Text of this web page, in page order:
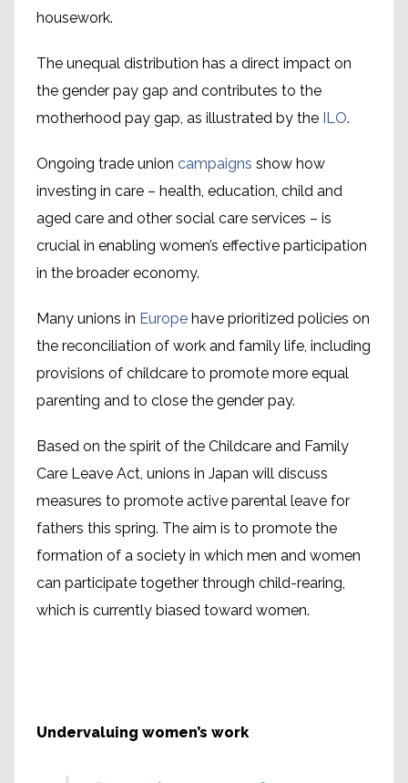
housework.
The unequal distribution has a direct impact on
the gender pay gap and contributes to the
motherhood pay gap, as illustrated by the ILO.
Ongoing trade union campaigns show how
investing in care – health, education, child and
aged care and other social care services – is
crucial in enabling women’s effective participation
in the broader economy.
Many unions in Europe have prioritized policies on
the reconciliation of work and family life, including
provisions of childcare to promote more equal
parenting and to close the gender pay.
Based on the spirit of the Childcare and Family
Care Leave Act, unions in Japan will discuss
measures to promote active parental leave for
fathers this spring. The aim is to promote the
formation of a society in which men and women
can participate together through child-rearing,
which is currently biased toward women.
Undervaluing women’s work